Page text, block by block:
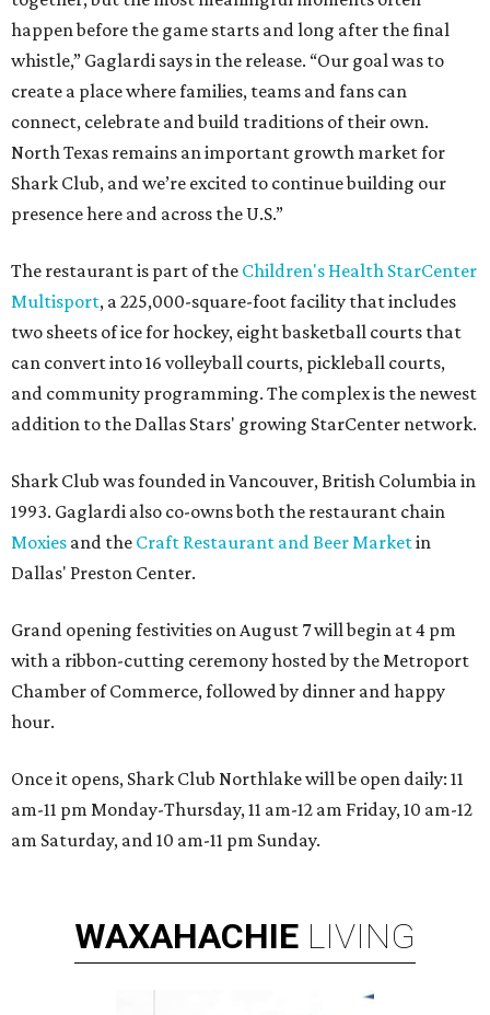
happen before the game starts and long after the final
whistle,” Gaglardi says in the release. “Our goal was to
create a place where families, teams and fans can
connect, celebrate and build traditions of their own.
North Texas remains an important growth market for
Shark Club, and we’re excited to continue building our
presence here and across the U.S.”
The restaurant is part of the Children's Health StarCenter
Multisport, a 225,000-square-foot facility that includes
two sheets of ice for hockey, eight basketball courts that
can convert into 16 volleyball courts, pickleball courts,
and community programming. The complex is the newest
addition to the Dallas Stars' growing StarCenter network.
Shark Club was founded in Vancouver, British Columbia in
1993. Gaglardi also co-owns both the restaurant chain
Moxies and the Craft Restaurant and Beer Marketin
Dallas' Preston Center.
Grand opening festivities on August 7 will begin at 4 pm
with a ribbon-cutting ceremony hosted by the Metroport
Chamber of Commerce, followed by dinner and happy
hour.
Once it opens, Shark Club Northlake will be open daily: 11
am-11 pm Monday-Thursday, 11 am-12 am Friday, 10 am-12
am Saturday, and 10 am-11 pm Sunday.
WAXAHACHIE LIVING